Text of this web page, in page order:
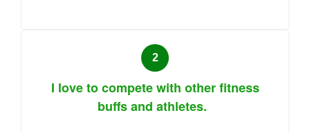
I love to compete with other fitness
buffs and athletes.